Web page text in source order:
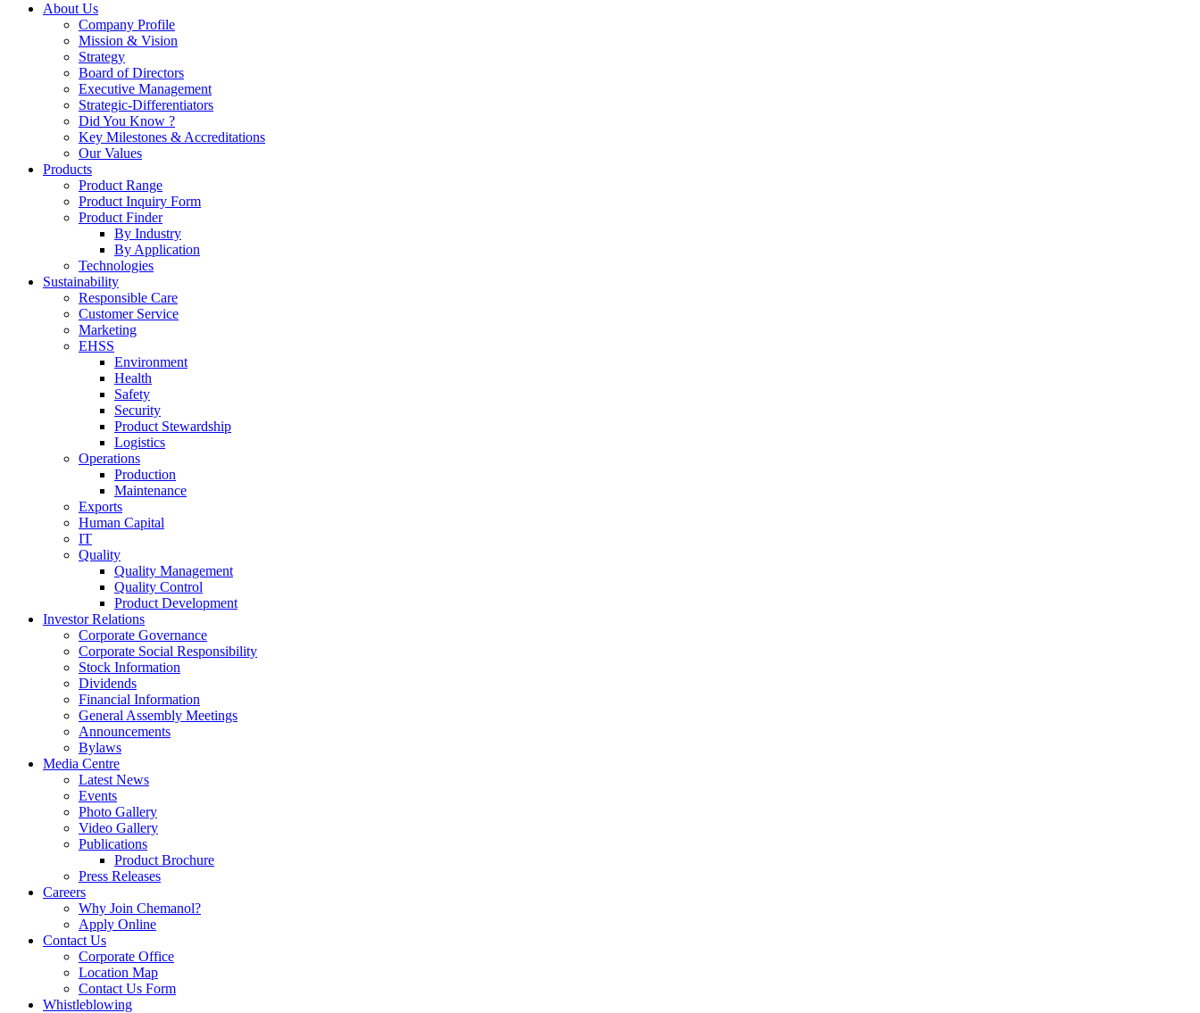
About Us
Company Profile
Mission & Vision
Strategy
Board of Directors
Executive Management
Strategic-Differentiators
Did You Know ?
Key Milestones & Accreditations
Our Values
Products
Product Range
Product Inquiry Form
Product Finder
By Industry
By Application
Technologies
Sustainability
Responsible Care
Customer Service
Marketing
EHSS
Environment
Health
Safety
Security
Product Stewardship
Logistics
Operations
Production
Maintenance
Exports
Human Capital
IT
Quality
Quality Management
Quality Control
Product Development
Investor Relations
Corporate Governance
Corporate Social Responsibility
Stock Information
Dividends
Financial Information
General Assembly Meetings
Announcements
Bylaws
Media Centre
Latest News
Events
Photo Gallery
Video Gallery
Publications
Product Brochure
Press Releases
Careers
Why Join Chemanol?
Apply Online
Contact Us
Corporate Office
Location Map
Contact Us Form
Whistleblowing